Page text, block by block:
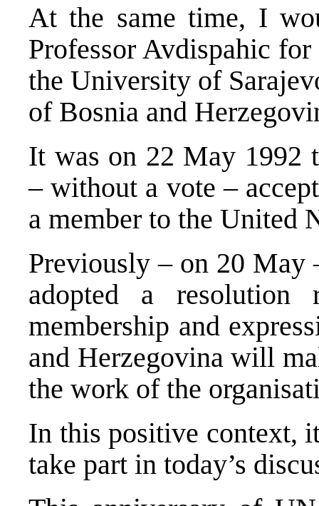
At the same time, I
Professor Avdispahic
the University of
of Bosnia and
It was on 22 May 1992
– without a vote –
a member to the United
Previously – on 20 May
adopted a resolution
membership and
and Herzegovina will
the work of the
In this positive context,
take part in today’s